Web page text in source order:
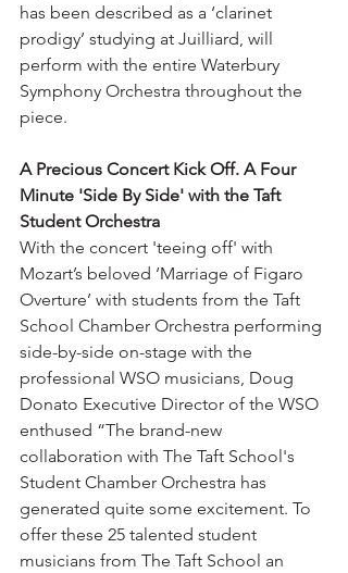
has been described as a ‘clarinet
prodigy’ studying at Juilliard, will
perform with the entire Waterbury
Symphony Orchestra throughout the
piece.
A Precious Concert Kick Off. A Four
Minute 'Side By Side' with the Taft
Student Orchestra
With the concert 'teeing off' with
Mozart’s beloved ‘Marriage of Figaro
Overture’ with students from the Taft
School Chamber Orchestra performing
side-by-side on-stage with the
professional WSO musicians, Doug
Donato Executive Director of the WSO
enthused “The brand-new
collaboration with The Taft School's
Student Chamber Orchestra has
generated quite some excitement. To
offer these 25 talented student
musicians from The Taft School an